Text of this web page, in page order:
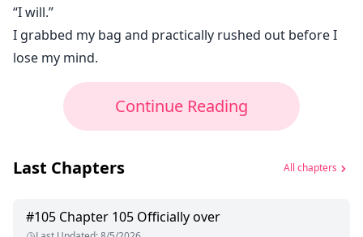
“I will.”
I grabbed my bag and practically rushed out before I
lose my mind.
Continue Reading
Last Chapters All chapters
#105 Chapter 105 Officially over